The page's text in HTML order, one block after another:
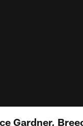
Gardner,